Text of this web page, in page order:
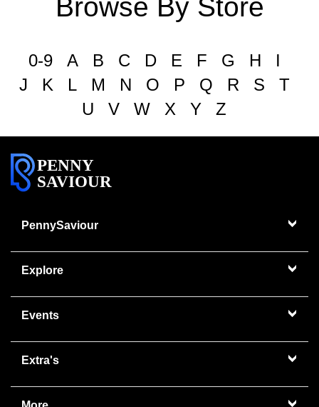
Browse By Store
0-9 A B C D E F G H
I
J
K L M N O P Q R S
T
U
V W X Y Z
PENNY
SAVIOUR
PennySaviour
Explore
Events
Extra's